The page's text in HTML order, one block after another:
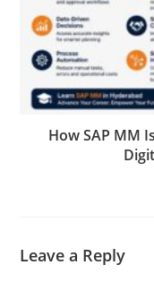
How SAP MM
Leave a Reply